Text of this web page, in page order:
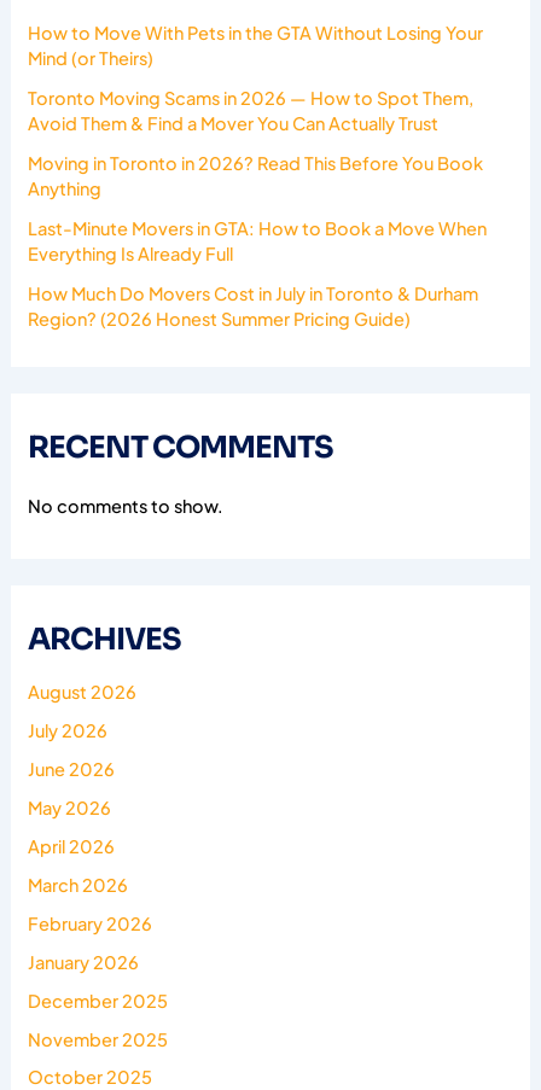
How to Move With Pets in the GTA Without Losing Your
Mind (or Theirs)
Toronto Moving Scams in 2026 — How to Spot Them,
Avoid Them & Find a Mover You Can Actually Trust
Moving in Toronto in 2026? Read This Before You Book
Anything
Last-Minute Movers in GTA: How to Book a Move When
Everything Is Already Full
How Much Do Movers Cost in July in Toronto & Durham
Region? (2026 Honest Summer Pricing Guide)
RECENT COMMENTS
No comments to show.
ARCHIVES
August 2026
July 2026
June 2026
May 2026
April 2026
March 2026
February 2026
January 2026
December 2025
November 2025
October 2025